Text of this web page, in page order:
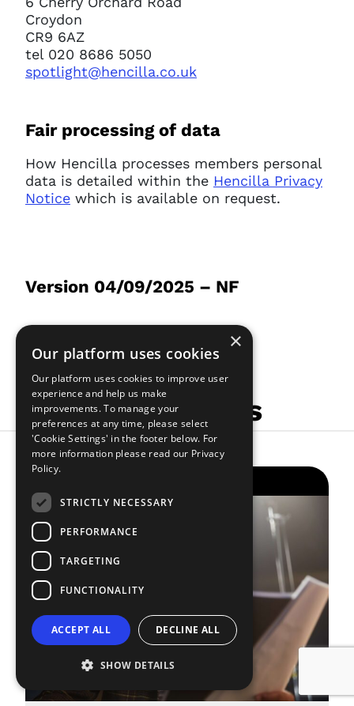
Croydon
CR9 6AZ
tel 020 8686 5050
spotlight@hencilla.co.uk
Fair processing of data
How Hencilla processes members personal
data is detailed within the Hencilla Privacy
Notice which is available on request.
Version 04/09/2025 – NF
Related Articles
×
Our platform uses cookies
Our platform uses cookies to improve user
experience and help us make
improvements. To manage your
preferences at any time, please select
'Cookie Settings' in the footer below. For
more information please read our Privacy
Policy.
STRICTLY NECESSARY
PERFORMANCE
TARGETING
FUNCTIONALITY
ACCEPT ALL DECLINE ALL
SHOW DETAILS